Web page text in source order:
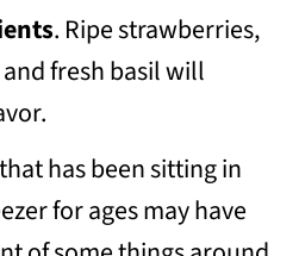
. Ripe strawberries,
fresh basil will
has been sitting in
for ages may have